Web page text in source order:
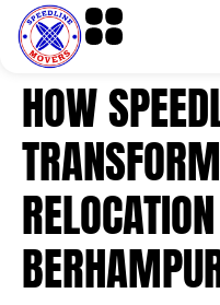
HOW